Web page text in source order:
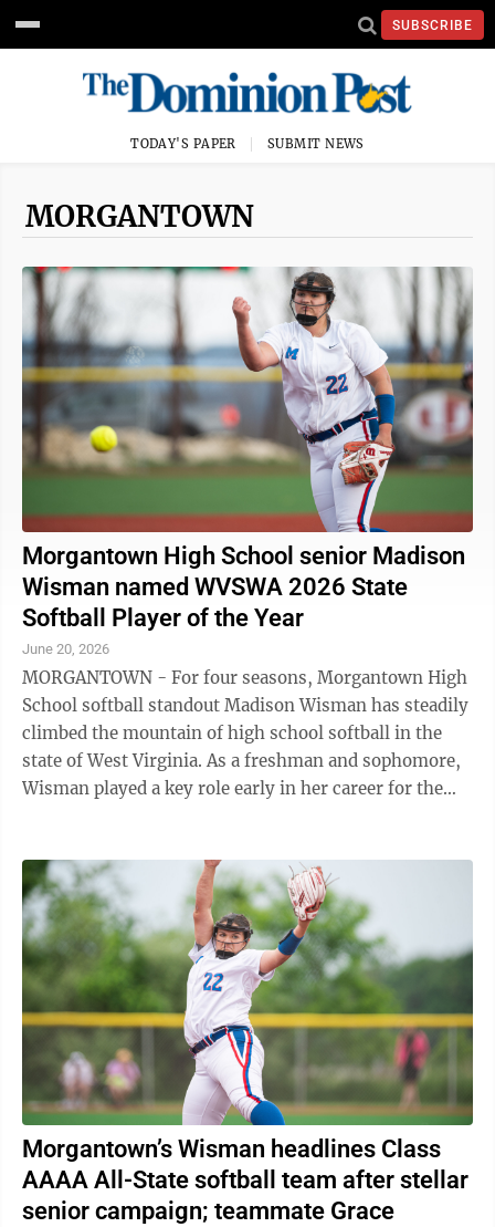
SUBSCRIBE
TODAY'S PAPER SUBMIT NEWS
MORGANTOWN
Morgantown High School senior Madison
Wisman named WVSWA 2026 State
Softball Player of the Year
June 20, 2026
MORGANTOWN - For four seasons, Morgantown High
School softball standout Madison Wisman has steadily
climbed the mountain of high school softball in the
state of West Virginia. As a freshman and sophomore,
Wisman played a key role early in her career for the
Morgantown’s Wisman headlines Class
AAAA All-State softball team after stellar
senior campaign; teammate Grace